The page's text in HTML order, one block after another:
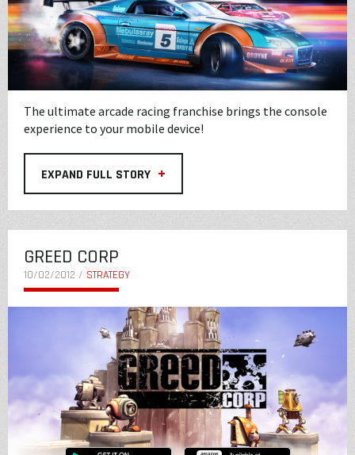
The ultimate arcade racing franchise brings the console
experience to your mobile device!
EXPAND FULL STORY +
GREED CORP
10/02/2012 / STRATEGY